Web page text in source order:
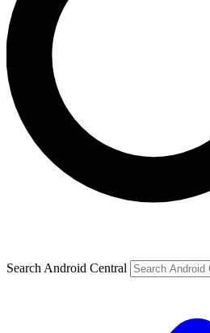
Search Android Central